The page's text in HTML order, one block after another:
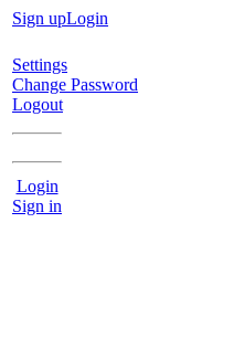
Sign upLogin
Settings
Change Password
Logout
Login
Sign in